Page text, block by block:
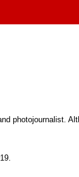
photojournalist.